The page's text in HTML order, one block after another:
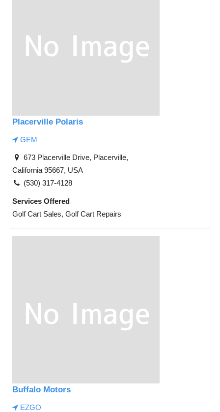
Placerville Polaris
GEM
673 Placerville Drive, Placerville,
California 95667, USA
(530) 317-4128
Services Offered
Golf Cart Sales, Golf Cart Repairs
Buffalo Motors
EZGO